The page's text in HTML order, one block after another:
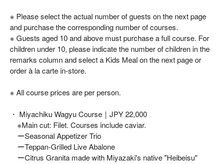
※ Please select the actual number of guests on the next page
and purchase the corresponding number of courses.
※ Guests aged 10 and above must purchase a full course. For
children under 10, please indicate the number of children in the
remarks column and select a Kids Meal on the next page or
order à la carte in-store.
※ All course prices are per person.
・ Miyachiku Wagyu Course｜JPY 22,000
※Main cut: Filet. Courses include caviar.
ーSeasonal Appetizer Trio
ーTeppan-Grilled Live Abalone
ーCitrus Granita made with Miyazaki's native "Heibeisu"